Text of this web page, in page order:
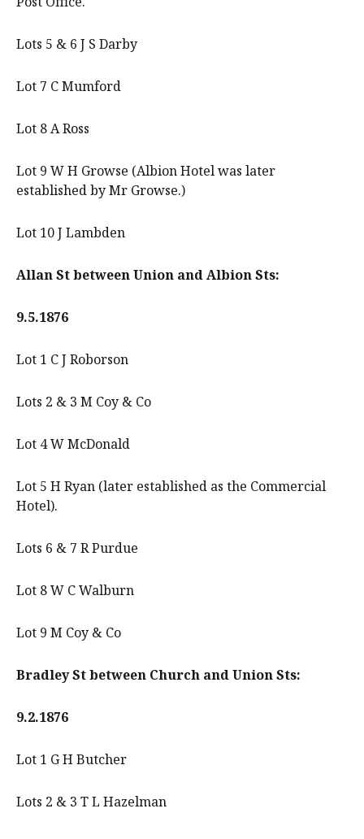
Lots 5 & 6 J S Darby
Lot 7 C Mumford
Lot 8 A Ross
Lot 9 W H Growse (Albion Hotel was later
established by Mr Growse.)
Lot 10 J Lambden
Allan St between Union and Albion Sts:
9.5.1876
Lot 1 C J Roborson
Lots 2 & 3 M Coy & Co
Lot 4 W McDonald
Lot 5 H Ryan (later established as the Commercial
Hotel).
Lots 6 & 7 R Purdue
Lot 8 W C Walburn
Lot 9 M Coy & Co
Bradley St between Church and Union Sts:
9.2.1876
Lot 1 G H Butcher
Lots 2 & 3 T L Hazelman